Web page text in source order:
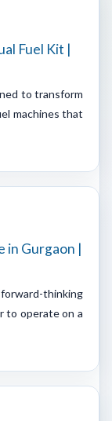
Fuel Kit |
to transform
machines that
in Gurgaon |
thinking
to operate on a